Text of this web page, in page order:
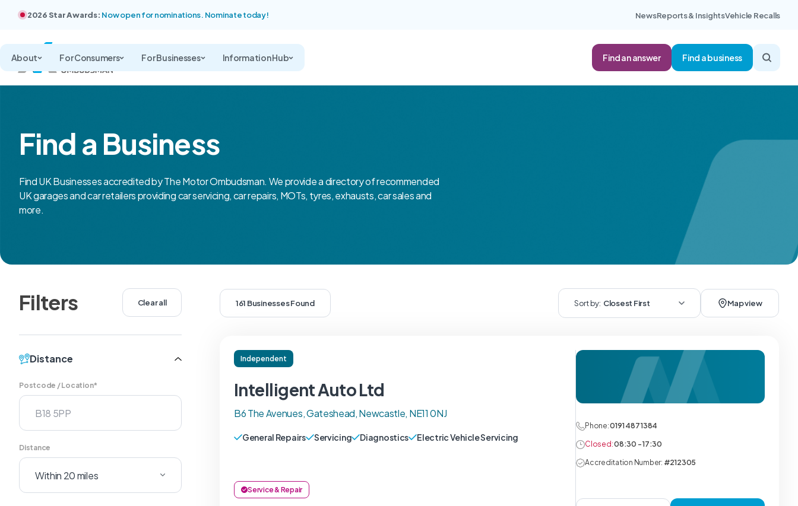
2026 Star Awards: Now open for nominations. Nominate today! NewsReports & InsightsVehicle Recalls
About For Consumers For Businesses Information Hub Find an answer Find a business
Find a Business
Find UK Businesses accredited by The Motor Ombudsman. We provide a directory of recommended
UK garages and car retailers providing car servicing, car repairs, MOTs, tyres, exhausts, car sales and
more.
Filters Clear all
Distance
Postcode / Location*
Distance
161 Businesses Found Sort by: Closest First Map view
Independent
Intelligent Auto Ltd
B6 The Avenues, Gateshead, Newcastle, NE11 0NJ
General Repairs Servicing Diagnostics Electric Vehicle Servicing
Service & Repair
Phone:0191 487 1384
Closed:08:30 - 17:30
Accreditation Number: #212305